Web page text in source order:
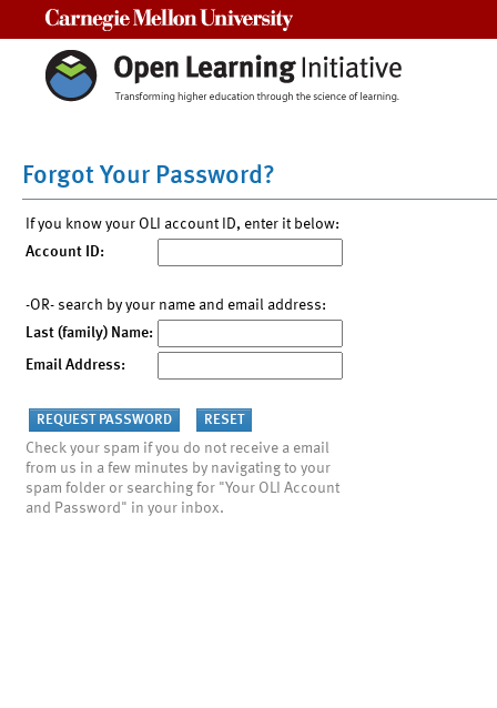
Forgot Your Password?
If you know your OLI account ID, enter it below:
Account ID:
-OR- search by your name and email address:
Last (family) Name:
Email Address:
Check your spam if you do not receive a email
from us in a few minutes by navigating to your
spam folder or searching for "Your OLI Account
and Password" in your inbox.